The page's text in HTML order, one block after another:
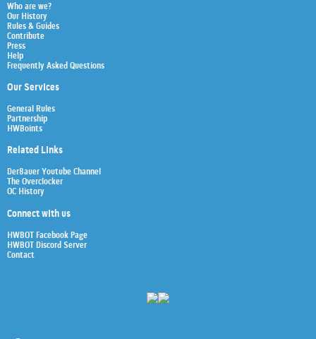
Who are we?
Our History
Rules & Guides
Contribute
Press
Help
Frequently Asked Questions
Our Services
General Rules
Partnership
HWBoints
Related Links
Der8auer Youtube Channel
The Overclocker
OC History
Connect with us
HWBOT Facebook Page
HWBOT Discord Server
Contact